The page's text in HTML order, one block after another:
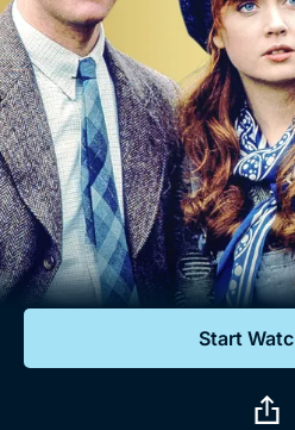
Mystery
Comedy
Lifestyle
Documentaries
Featured
Gift Subscription
Help
Sign Out
Free
Sign
Start